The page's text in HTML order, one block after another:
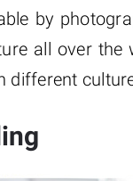
by
all over the
different